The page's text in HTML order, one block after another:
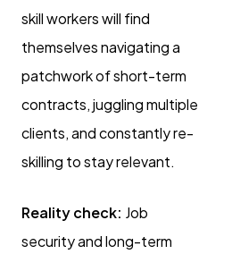
skill workers will find
themselves navigating a
patchwork of short-term
contracts, juggling multiple
clients, and constantly re-
skilling to stay relevant.
Reality check: Job
security and long-term